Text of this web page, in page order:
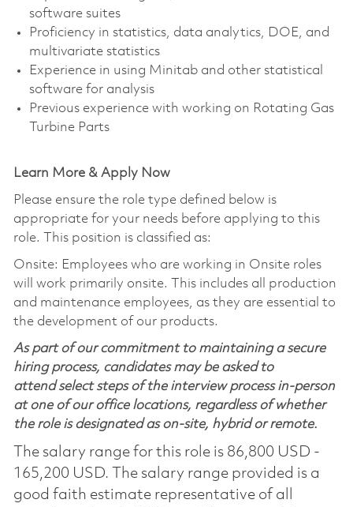
software suites
Proficiency in statistics, data analytics, DOE, and
multivariate statistics
Experience in using Minitab and other statistical
software for analysis
Previous experience with working on Rotating Gas
Turbine Parts
Learn More & Apply Now
Please ensure the role type defined below is
appropriate for your needs before applying to this
role. This position is classified as:
Onsite: Employees who are working in Onsite roles
will work primarily onsite. This includes all production
and maintenance employees, as they are essential to
the development of our products.
As part of our commitment to maintaining a secure
hiring process, candidates may be asked to
attend select steps of the interview process in-person
at one of our office locations, regardless of whether
the role is designated as on-site, hybrid or remote.
The salary range for this role is 86,800 USD -
165,200 USD. The salary range provided is a
good faith estimate representative of all